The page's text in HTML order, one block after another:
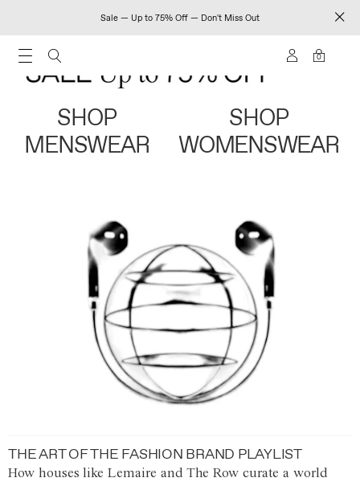
Sale — Up to 75% Off — Don't Miss Out
0
SHOP
MENSWEAR
SHOP
WOMENSWEAR
THE ART OF THE FASHION BRAND PLAYLIST
How houses like Lemaire and The Row curate a world